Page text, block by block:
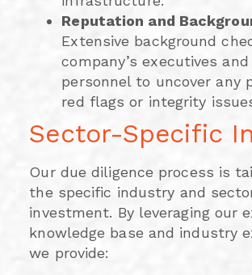
Reputation and
Extensive background
company’s executives and
personnel to uncover any
red flags or integrity
Sector-Specific
Our due diligence process is
the specific industry and
investment. By leveraging our
knowledge base and industry
we provide: